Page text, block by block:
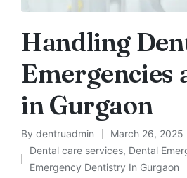
Handling
Emergencies
in Gurgaon
Posted
by
By dentruadmin March 26, 2025
Posted
Dental care services, Dental
Emergency Dentistry In Gurgaon